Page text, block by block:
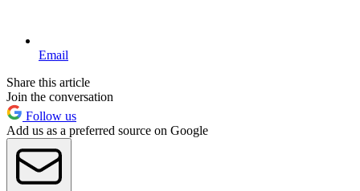
Email
Share this article
Join the conversation
Follow us
Add us as a preferred source on Google